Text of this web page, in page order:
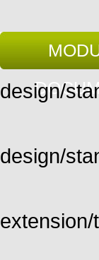
design/
design/